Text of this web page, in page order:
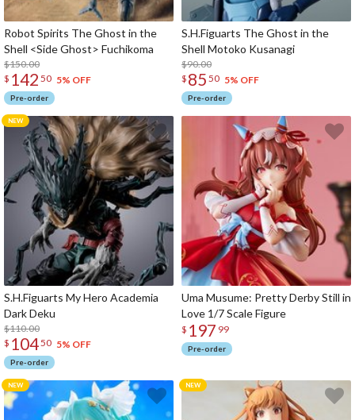
Robot Spirits The Ghost in the
Shell <Side Ghost> Fuchikoma
$150.00
$ 142 50 5% OFF
Pre-order
S.H.Figuarts The Ghost in the
Shell Motoko Kusanagi
$90.00
$ 85 50 5% OFF
Pre-order
S.H.Figuarts My Hero Academia
Dark Deku
$110.00
$ 10450 5% OFF
Pre-order
Uma Musume: Pretty Derby Still in
Love 1/7 Scale Figure
$ 197 99
Pre-order